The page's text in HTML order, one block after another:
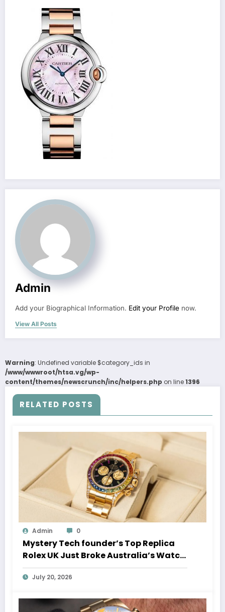
Admin
Add your Biographical Information. Edit your Profile now.
View All Posts
Warning: Undefined variable $category_ids in
/www/wwwroot/htsa.vg/wp-
content/themes/newscrunch/inc/helpers.php on line1396
RELATED POSTS
Admin 0
Mystery Tech founder’s Top Replica
Rolex UK Just Broke Australia’s Watch
Auction Record
July 20, 2026